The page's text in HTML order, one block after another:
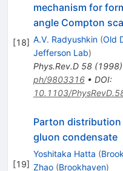
[18]
mechanism for
angle Compton
A.V. Radyushkin (Old
Jefferson Lab)
Phys.Rev.D 58(1998)
ph/9803316• DOI:
10.1103/
[19]
Parton
gluon condensate
Yoshitaka Hatta (
Zhao (Brookhaven)